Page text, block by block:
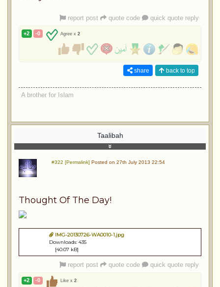
report post quote code quick quote reply
+2 -0 Agree x 2
share back to top
A brother for Islam
Taalibah
#322 [Permalink] Posted on 27th July 2013 22:54
Thought Of The Day!
IMG-20130726-WA0010-1.jpg
Downloads: 435
[40.07 kB]
report post quote code quick quote reply
+2 -0 Like x 2